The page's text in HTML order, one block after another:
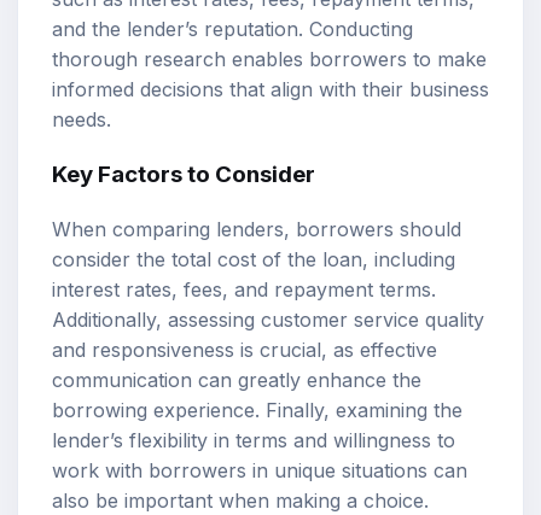
and the lender’s reputation. Conducting
thorough research enables borrowers to make
informed decisions that align with their business
needs.
Key Factors to Consider
When comparing lenders, borrowers should
consider the total cost of the loan, including
interest rates, fees, and repayment terms.
Additionally, assessing customer service quality
and responsiveness is crucial, as effective
communication can greatly enhance the
borrowing experience. Finally, examining the
lender’s flexibility in terms and willingness to
work with borrowers in unique situations can
also be important when making a choice.